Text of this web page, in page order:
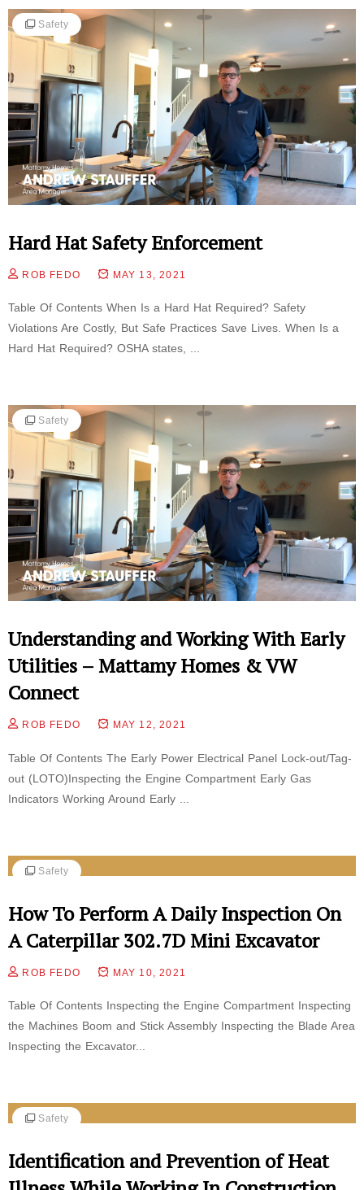
Safety
Hard Hat Safety Enforcement
ROB FEDO MAY 13, 2021
Table Of Contents When Is a Hard Hat Required? Safety
Violations Are Costly, But Safe Practices Save Lives. When Is a
Hard Hat Required? OSHA states, ...
Safety
Understanding and Working With Early
Utilities – Mattamy Homes & VW
Connect
ROB FEDO MAY 12, 2021
Table Of Contents The Early Power Electrical Panel Lock-out/Tag-
out (LOTO)Inspecting the Engine Compartment Early Gas
Indicators Working Around Early ...
Safety
How To Perform A Daily Inspection On
A Caterpillar 302.7D Mini Excavator
ROB FEDO MAY 10, 2021
Table Of Contents Inspecting the Engine Compartment Inspecting
the Machines Boom and Stick Assembly Inspecting the Blade Area
Inspecting the Excavator...
Safety
Identification and Prevention of Heat